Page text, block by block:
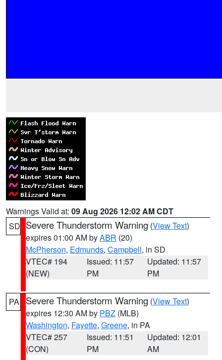
Warnings Valid at: 09 Aug 2026 12:02 AM CDT
SD Severe Thunderstorm Warning (View Text)
expires 01:00 AM byABR (20)
McPherson, Edmunds, Campbell, in SD
VTEC# 194
(NEW)
Issued: 11:57
PM
Updated: 11:57
PM
PA Severe Thunderstorm Warning (View Text)
expires 12:30 AM by PBZ (MLB)
Washington, Fayette, Greene, in PA
VTEC# 257
(CON)
Issued: 11:51
PM
Updated: 12:01
AM